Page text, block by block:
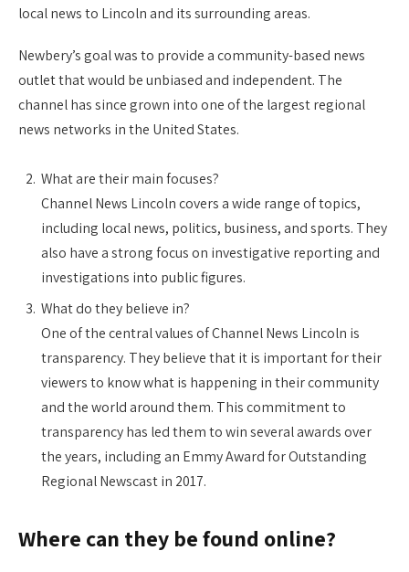
local news to Lincoln and its surrounding areas.
Newbery’s goal was to provide a community-based news
outlet that would be unbiased and independent. The
channel has since grown into one of the largest regional
news networks in the United States.
What are their main focuses?
Channel News Lincoln covers a wide range of topics,
including local news, politics, business, and sports. They
also have a strong focus on investigative reporting and
investigations into public figures.
What do they believe in?
One of the central values of Channel News Lincoln is
transparency. They believe that it is important for their
viewers to know what is happening in their community
and the world around them. This commitment to
transparency has led them to win several awards over
the years, including an Emmy Award for Outstanding
Regional Newscast in 2017.
Where can they be found online?